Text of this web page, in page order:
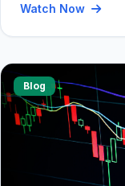
Watch Now
Blog